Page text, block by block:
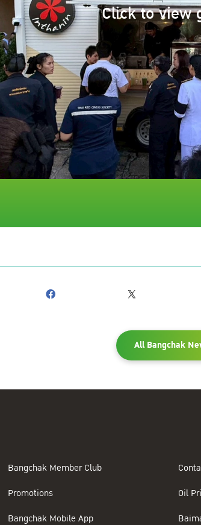
Click to view
All Bangchak
Bangchak Member Club
Promotions
Bangchak Mobile App
Oil